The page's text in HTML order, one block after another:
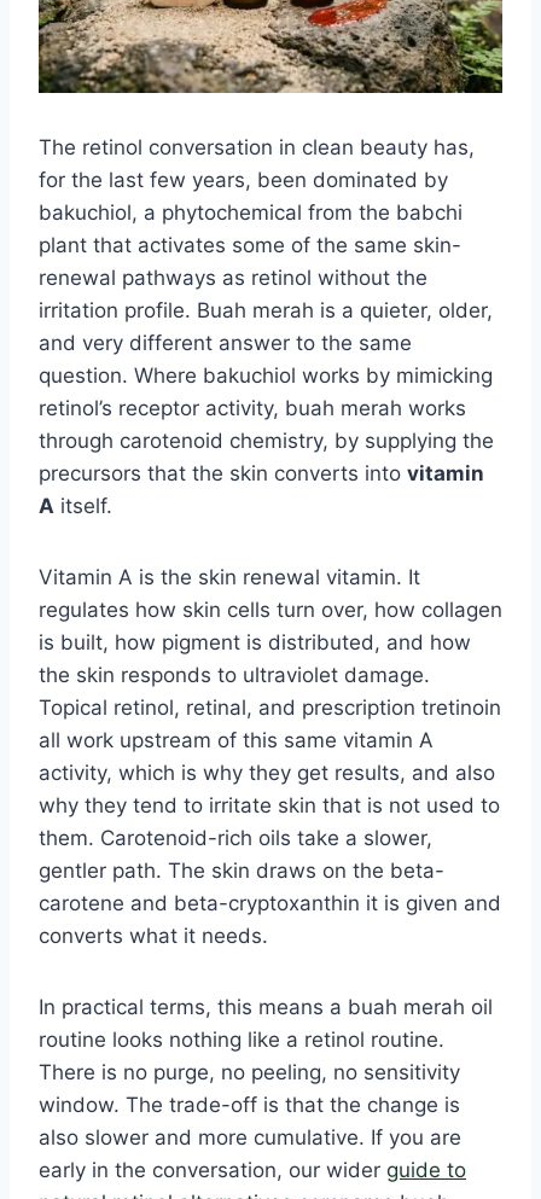
The retinol conversation in clean beauty has,
for the last few years, been dominated by
bakuchiol, a phytochemical from the babchi
plant that activates some of the same skin-
renewal pathways as retinol without the
irritation profile. Buah merah is a quieter, older,
and very different answer to the same
question. Where bakuchiol works by mimicking
retinol’s receptor activity, buah merah works
through carotenoid chemistry, by supplying the
precursors that the skin converts into vitamin
A itself.
Vitamin A is the skin renewal vitamin. It
regulates how skin cells turn over, how collagen
is built, how pigment is distributed, and how
the skin responds to ultraviolet damage.
Topical retinol, retinal, and prescription tretinoin
all work upstream of this same vitamin A
activity, which is why they get results, and also
why they tend to irritate skin that is not used to
them. Carotenoid-rich oils take a slower,
gentler path. The skin draws on the beta-
carotene and beta-cryptoxanthin it is given and
converts what it needs.
In practical terms, this means a buah merah oil
routine looks nothing like a retinol routine.
There is no purge, no peeling, no sensitivity
window. The trade-off is that the change is
also slower and more cumulative. If you are
early in the conversation, our wider guide to